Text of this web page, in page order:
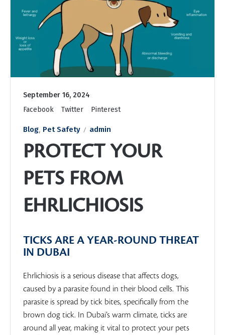
September 16, 2024
Facebook
Twitter Pinterest
Blog, Pet Safety admin
PROTECT YOUR
PETS FROM
EHRLICHIOSIS
TICKS ARE A YEAR-ROUND THREAT
IN DUBAI
Ehrlichiosis is a serious disease that affects dogs,
caused by a parasite found in their blood cells. This
parasite is spread by tick bites, specifically from the
brown dog tick. In Dubai’s warm climate, ticks are
around all year, making it vital to protect your pets